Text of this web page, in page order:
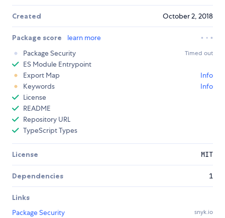
Created October 2, 2018
Package score
learn more
Package Security
Timed out
ES Module Entrypoint
Export Map
Info
Keywords
Info
License
README
Repository URL
TypeScript Types
License MIT
Dependencies 1
Links
Package Security
snyk.io